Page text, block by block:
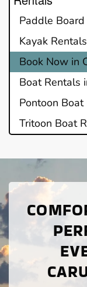
Paddle
Kayak
Book Now in
Boat Rentals
Pontoon
Tritoon Boat